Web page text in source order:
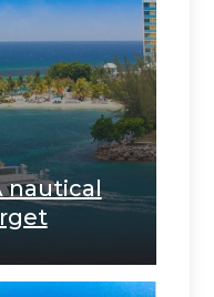
nautical